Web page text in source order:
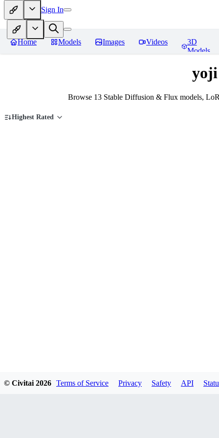
Sign In
Home Models Images Videos
3D
Models
Browse 13 Stable Diffusion & Flux models,
Highest Rated
© Civitai 2026 Terms of Service Privacy Safety API